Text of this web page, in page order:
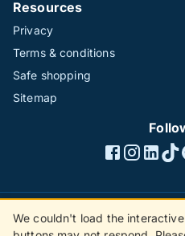
Resources
Privacy
Terms & conditions
Safe shopping
Sitemap
©1996 - 2026 The Hotline
We couldn't load the